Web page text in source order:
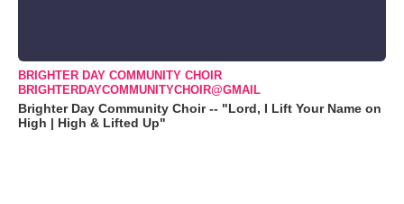
BRIGHTER DAY COMMUNITY CHOIR
BRIGHTERDAYCOMMUNITYCHOIR@GMAIL
Brighter Day Community Choir -- "Lord, I Lift Your Name on
High | High & Lifted Up"